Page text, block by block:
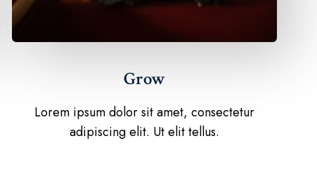
Grow
Lorem ipsum dolor sit amet, consectetur
adipiscing elit. Ut elit tellus.